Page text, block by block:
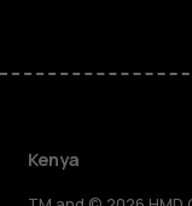
Kenya